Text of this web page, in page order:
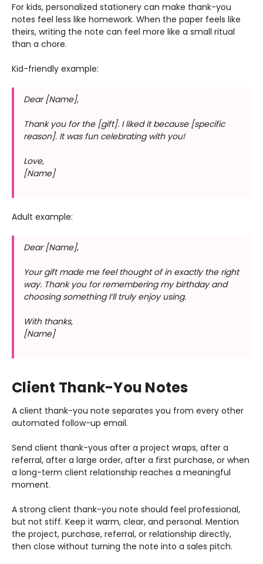
For kids, personalized stationery can make thank-you
notes feel less like homework. When the paper feels like
theirs, writing the note can feel more like a small ritual
than a chore.
Kid-friendly example:
Dear [Name],
Thank you for the [gift]. I liked it because [specific
reason]. It was fun celebrating with you!
Love,
[Name]
Adult example:
Dear [Name],
Your gift made me feel thought of in exactly the right
way. Thank you for remembering my birthday and
choosing something I’ll truly enjoy using.
With thanks,
[Name]
Client Thank-You Notes
A client thank-you note separates you from every other
automated follow-up email.
Send client thank-yous after a project wraps, after a
referral, after a large order, after a first purchase, or when
a long-term client relationship reaches a meaningful
moment.
A strong client thank-you note should feel professional,
but not stiff. Keep it warm, clear, and personal. Mention
the project, purchase, referral, or relationship directly,
then close without turning the note into a sales pitch.